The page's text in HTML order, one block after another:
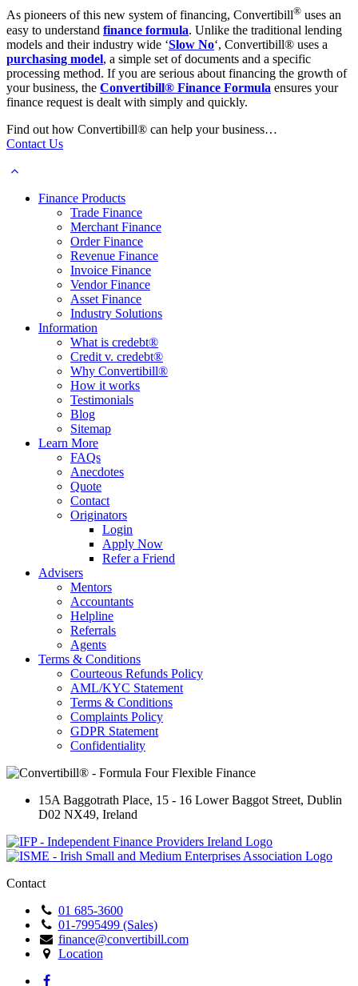
As pioneers of this new system of financing, Convertibill® uses an
easy to understand finance formula. Unlike the traditional lending
models and their industry wide ‘Slow No‘, Convertibill® uses a
purchasing model, a simple set of documents and a specific
processing method. If you are serious about financing the growth of
your business, the Convertibill® Finance Formula ensures your
finance request is dealt with simply and quickly.
Find out how Convertibill® can help your business…
Contact Us
Finance Products
Trade Finance
Merchant Finance
Order Finance
Revenue Finance
Invoice Finance
Vendor Finance
Asset Finance
Industry Solutions
Information
What is credebt®
Credit v. credebt®
Why Convertibill®
How it works
Testimonials
Blog
Sitemap
Learn More
FAQs
Anecdotes
Quote
Contact
Originators
Login
Apply Now
Refer a Friend
Advisers
Mentors
Accountants
Helpline
Referrals
Agents
Terms & Conditions
Courteous Refunds Policy
AML/KYC Statement
Terms & Conditions
Complaints Policy
GDPR Statement
Confidentiality
15A Baggotrath Place, 15 - 16 Lower Baggot Street, Dublin
D02 NX49, Ireland
Contact
01 685-3600
01-7995499 (Sales)
finance@convertibill.com
Location